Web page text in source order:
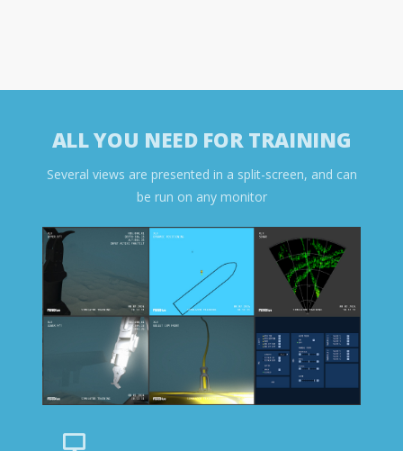
ALL YOU NEED FOR TRAINING
Several views are presented in a split-screen, and can
be run on any monitor